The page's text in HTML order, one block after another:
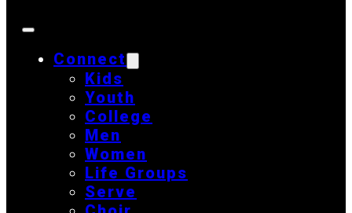
Connect
Kids
Youth
College
Men
Women
Life Groups
Serve